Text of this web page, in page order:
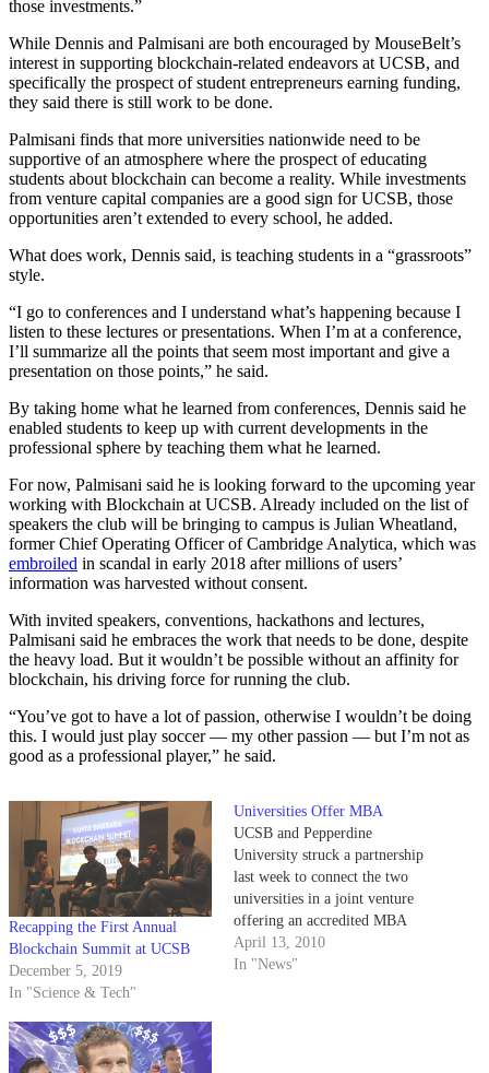
those investments.”
While Dennis and Palmisani are both encouraged by MouseBelt’s
interest in supporting blockchain-related endeavors at UCSB, and
specifically the prospect of student entrepreneurs earning funding,
they said there is still work to be done.
Palmisani finds that more universities nationwide need to be
supportive of an atmosphere where the prospect of educating
students about blockchain can become a reality. While investments
from venture capital companies are a good sign for UCSB, those
opportunities aren’t extended to every school, he added.
What does work, Dennis said, is teaching students in a “grassroots”
style.
“I go to conferences and I understand what’s happening because I
listen to these lectures or presentations. When I’m at a conference,
I’ll summarize all the points that seem most important and give a
presentation on those points,” he said.
By taking home what he learned from conferences, Dennis said he
enabled students to keep up with current developments in the
professional sphere by teaching them what he learned.
For now, Palmisani said he is looking forward to the upcoming year
working with Blockchain at UCSB. Already included on the list of
speakers the club will be bringing to campus is Julian Wheatland,
former Chief Operating Officer of Cambridge Analytica, which was
embroiled in scandal in early 2018 after millions of users’
information was harvested without consent.
With invited speakers, conventions, hackathons and lectures,
Palmisani said he embraces the work that needs to be done, despite
the heavy load. But it wouldn’t be possible without an affinity for
blockchain, his driving force for running the club.
“You’ve got to have a lot of passion, otherwise I wouldn’t be doing
this. I would just play soccer — my other passion — but I’m not as
good as a professional player,” he said.
Recapping the First Annual
Blockchain Summit at UCSB
December 5, 2019
In "Science & Tech"
Universities Offer MBA
UCSB and Pepperdine
University struck a partnership
last week to connect the two
universities in a joint venture
offering an accredited MBA
program to UCSB students and
alumni.
April 13, 2010
In "News"